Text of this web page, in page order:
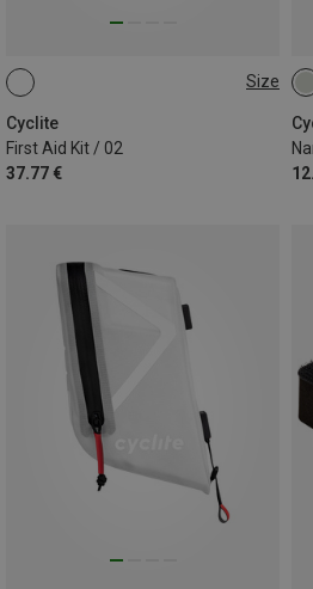
Size
Cyclite
First Aid Kit / 02
37.77 €
0.11L